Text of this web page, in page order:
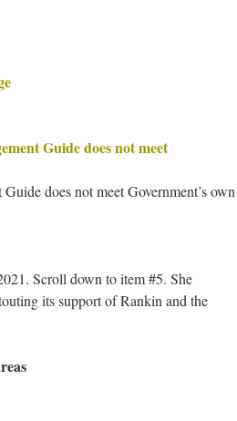
Guide does not meet
does not meet Government’s own
Scroll down to item #5. She
its support of Rankin and the